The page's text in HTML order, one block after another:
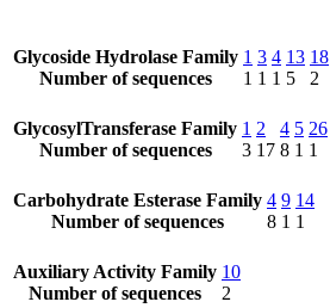
Glycoside Hydrolase Family
Number of sequences
1
1
3
1
4
1
13
5
18
2
GlycosylTransferase Family
Number of sequences
1
3
2
17
4
8
5
1
26
1
Carbohydrate Esterase Family
Number of sequences
4
8
9
1
14
1
Auxiliary Activity Family
Number of sequences
10
2